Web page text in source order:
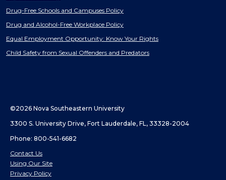
Drug-Free Schools and Campuses Policy
Drug and Alcohol-Free Workplace Policy
Equal Employment Opportunity: Know Your Rights
Child Safety from Sexual Offenders and Predators
©2026 Nova Southeastern University
3300 S. University Drive, Fort Lauderdale, FL, 33328-2004
Phone: 800-541-6682
Contact Us
Using Our Site
Privacy Policy